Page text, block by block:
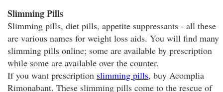
Slimming Pills
Slimming pills, diet pills, appetite suppressants - all these
are various names for weight loss aids. You will find many
slimming pills online; some are available by prescription
while some are available over the counter.
If you want prescription slimming pills, buy Acomplia
Rimonabant. These slimming pills come to the rescue of